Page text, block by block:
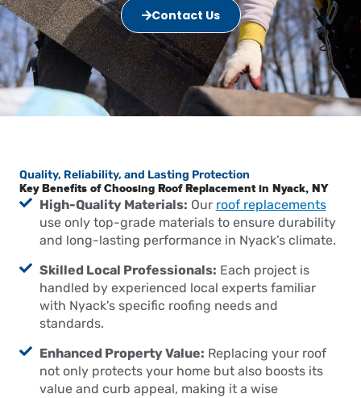
Contact Us
Quality, Reliability, and Lasting Protection
Key Benefits of Choosing Roof Replacement in Nyack, NY
High-Quality Materials: Our roof replacements
use only top-grade materials to ensure durability
and long-lasting performance in Nyack’s climate.
Skilled Local Professionals: Each project is
handled by experienced local experts familiar
with Nyack's specific roofing needs and
standards.
Enhanced Property Value: Replacing your roof
not only protects your home but also boosts its
value and curb appeal, making it a wise